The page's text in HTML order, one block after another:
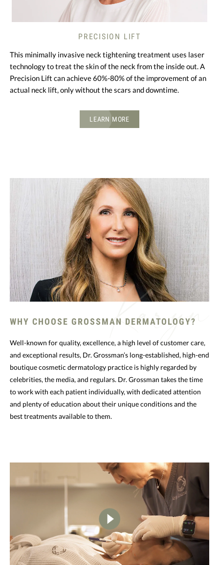
PRECISION LIFT
This minimally invasive neck tightening treatment uses laser
technology to treat the skin of the neck from the inside out. A
Precision Lift can achieve 60%-80% of the improvement of an
actual neck lift, only without the scars and downtime.
LEARN MORE
WHY CHOOSE GROSSMAN DERMATOLOGY?
Well-known for quality, excellence, a high level of customer care,
and exceptional results, Dr. Grossman’s long-established, high-end
boutique cosmetic dermatology practice is highly regarded by
celebrities, the media, and regulars. Dr. Grossman takes the time
to work with each patient individually, with dedicated attention
and plenty of education about their unique conditions and the
best treatments available to them.